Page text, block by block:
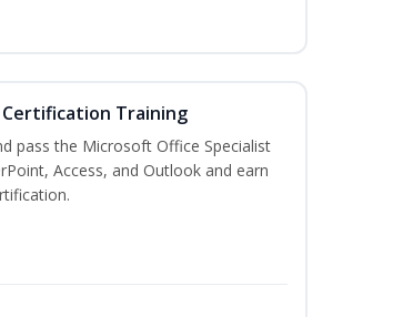
Training
pass the Microsoft Office Specialist
Access, and Outlook and earn